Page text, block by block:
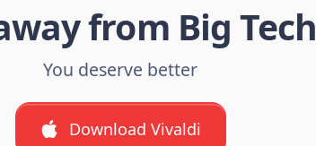
from Big Tech
You deserve better
Download Vivaldi